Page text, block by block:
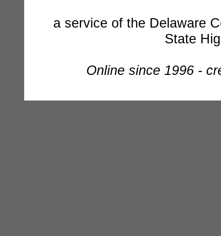
a service of the Delaware
State
Online since 1996 -